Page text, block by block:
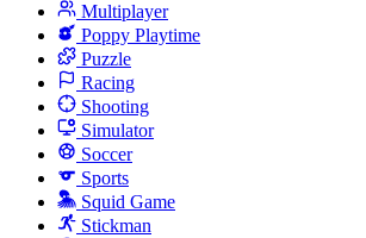
Multiplayer
Poppy Playtime
Puzzle
Racing
Shooting
Simulator
Soccer
Sports
Squid Game
Stickman